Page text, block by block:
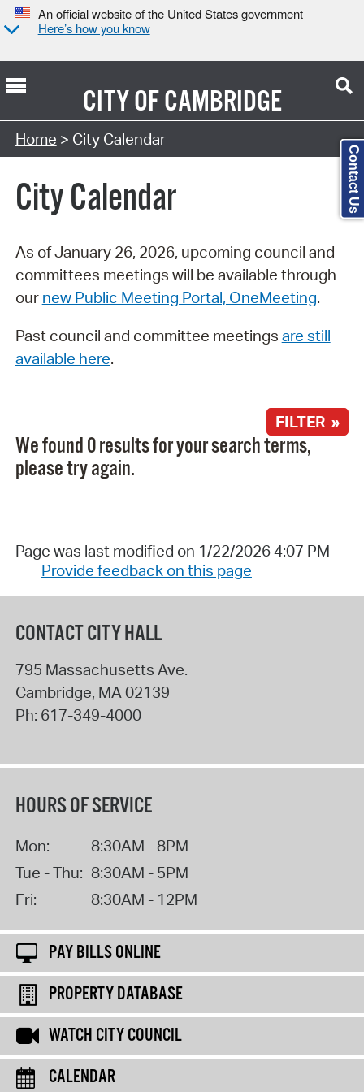
An official website of the United States government
Here’s how you know
CITY OFCAMBRIDGE
Search Type:
Home > City Calendar
City Calendar
As of January 26, 2026, upcoming council and
committees meetings will be available through
our new Public Meeting Portal, OneMeeting.
Past council and committee meetings are still
available here.
FILTER »
We found 0 results for your search terms,
please try again.
Page was last modified on 1/22/2026 4:07 PM
Provide feedback on this page
CONTACT CITY HALL
795 Massachusetts Ave.
Cambridge, MA 02139
Ph: 617-349-4000
HOURS OF SERVICE
Mon:
8:30AM - 8PM
Tue - Thu: 8:30AM - 5PM
Fri:
8:30AM - 12PM
PAY BILLS ONLINE
PROPERTY DATABASE
WATCH CITY COUNCIL
CALENDAR
Contact Us